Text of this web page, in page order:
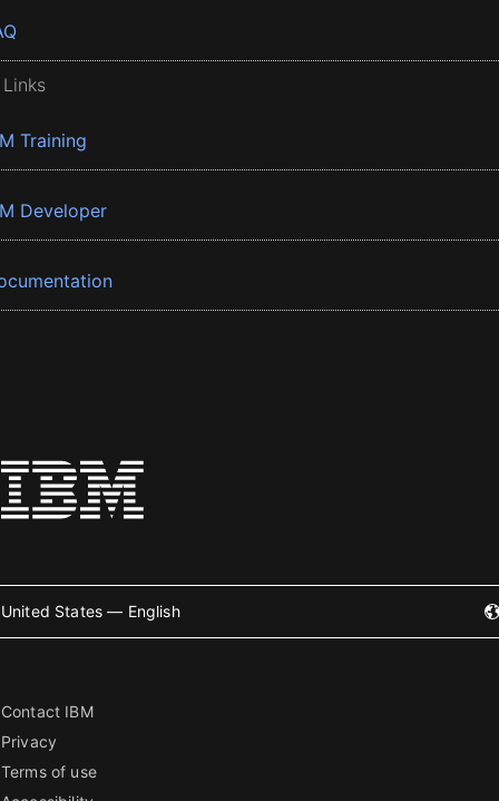
Training
Developer
United States — English
Contact IBM
Privacy
Terms of use